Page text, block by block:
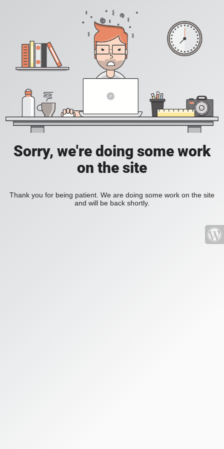
Sorry, we're doing some work
on the site
Thank you for being patient. We are doing some work on the site
and will be back shortly.